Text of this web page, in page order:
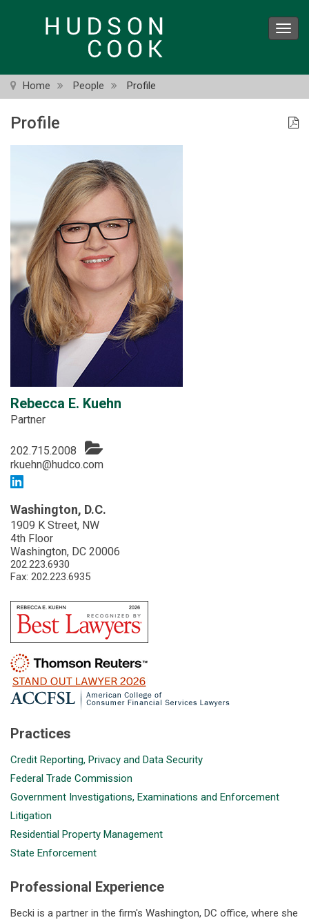
Home People Profile
Profile
Rebecca E. Kuehn
Partner
202.715.2008
rkuehn@hudco.com
Washington, D.C.
1909 K Street, NW
4th Floor
Washington, DC 20006
202.223.6930
Fax: 202.223.6935
Practices
Credit Reporting, Privacy and Data Security
Federal Trade Commission
Government Investigations, Examinations and Enforcement
Litigation
Residential Property Management
State Enforcement
Professional Experience
Becki is a partner in the firm's Washington, DC office, where she